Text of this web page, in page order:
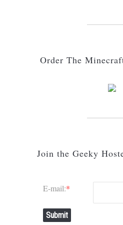
Order The
Join the Geeky
E-mail:*
Submit